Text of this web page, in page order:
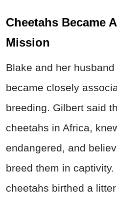
Cheetahs Became
Mission
Blake and her
became closely
breeding. Gilbert said
cheetahs in Africa,
endangered, and
breed them in
cheetahs birthed a